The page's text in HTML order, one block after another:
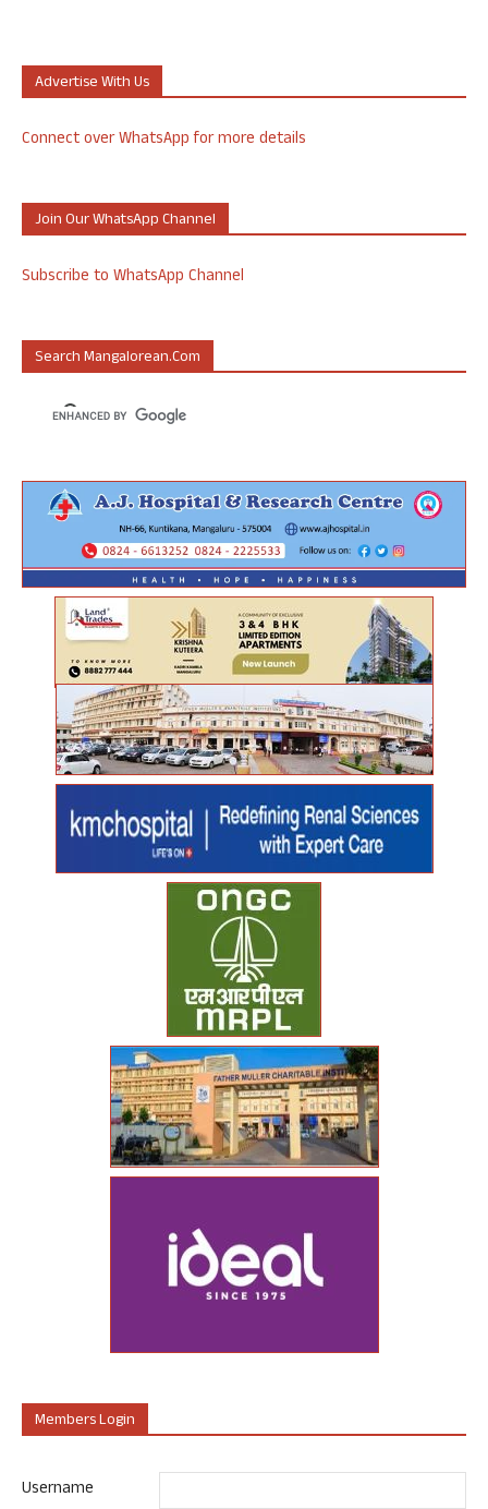
Advertise With Us
Connect over WhatsApp for more details
Join Our WhatsApp Channel
Subscribe to WhatsApp Channel
Search Mangalorean.com
Members Login
Username